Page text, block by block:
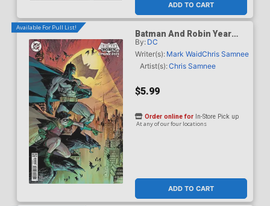
ADD TO CART
Available For Pull List!
Batman And Robin Year
One Dynamic Duos #1
Cover B Variant Marc
Silvestri Card Stock Cover
By: DC
Writer(s): Mark WaidChris Samnee
Artist(s):Chris Samnee
$5.99
ADD TO CART
Order online for In-Store Pick up
At any of our four locations